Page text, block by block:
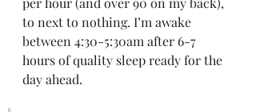
to next to nothing. I’m awake
between 4:30-5:30am after 6-7
hours of quality sleep ready for the
day ahead.